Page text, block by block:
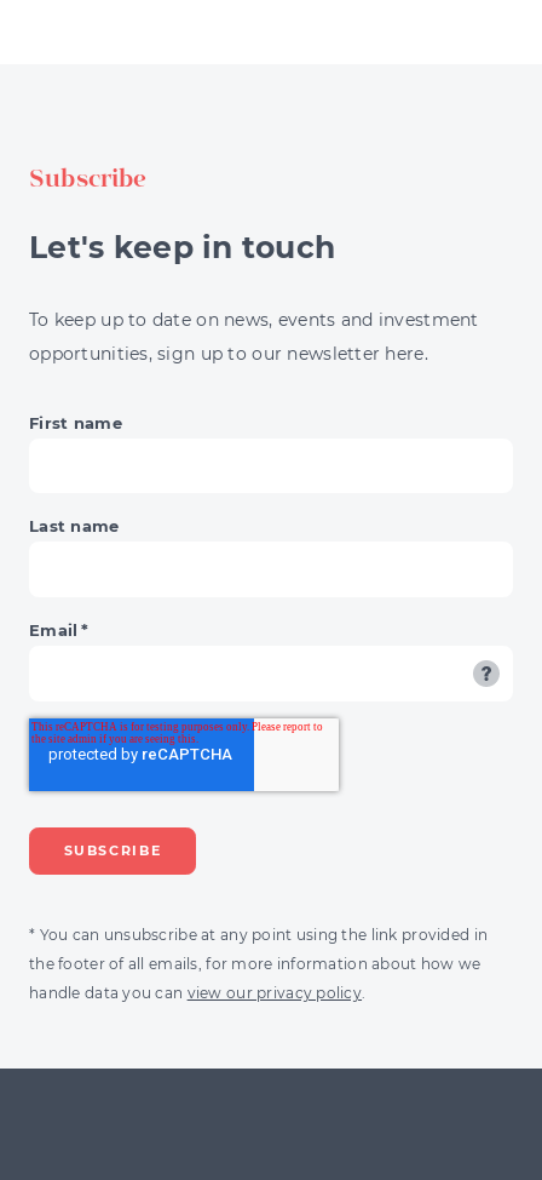
JOBS
&
£100BN
Subscribe
Let's keep in touch
To keep up to date on news, events and investment
opportunities, sign up to our newsletter here.
First name
Last name
Email *
* You can unsubscribe at any point using the link provided in
the footer of all emails, for more information about how we
handle data you can view our privacy policy